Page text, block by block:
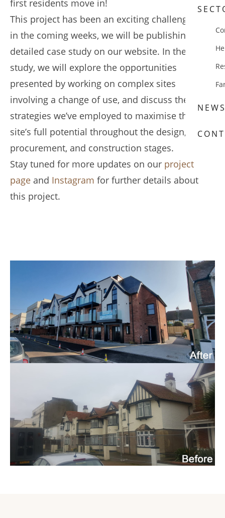
first residents move in!
This project has been an exciting challenge, and
in the coming weeks, we will be publishing a
detailed case study on our website. In the case
study, we will explore the opportunities
presented by working on complex sites
involving a change of use, and discuss the
strategies we’ve employed to maximise the
site’s full potential throughout the design,
procurement, and construction stages.
Stay tuned for more updates on our project
page and Instagram for further details about
this project.